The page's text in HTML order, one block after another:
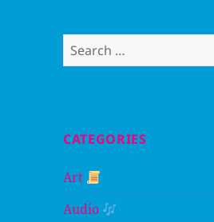
Search
for:
CATEGORIES
Art
Audio